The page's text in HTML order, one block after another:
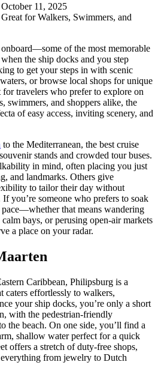
October 11, 2025
of the most memorable
the ship docks and you step
to get your steps in with scenic
or browse local shops for unique
travelers who prefer to explore on
swimmers, and shoppers alike, the
of easy access, inviting scenery, and
to the Mediterranean, the best cruise
stands and crowded tour buses.
in mind, often placing you just
and landmarks. Others give
to tailor their day without
you’re someone who prefers to soak
that means wandering
bays, or perusing open-air markets
a place on your radar.
Caribbean, Philipsburg is a
caters effortlessly to walkers,
your ship docks, you’re only a short
with the pedestrian-friendly
the beach. On one side, you’ll find a
shallow water perfect for a quick
offers a stretch of duty-free shops,
from jewelry to Dutch